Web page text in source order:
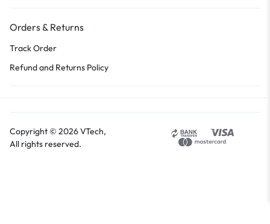
Orders & Returns
Track Order
Refund and Returns Policy
Copyright © 2026 VTech,
All rights reserved.